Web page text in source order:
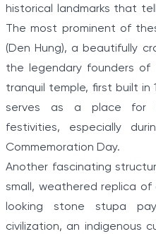
historical landmarks that
The most prominent of
(Den Hung), a beautifully
the legendary founders of
tranquil temple, first built in
serves as a place for
festivities, especially
Commemoration Day.
Another fascinating
small, weathered replica of
looking stone stupa
civilization, an indigenous